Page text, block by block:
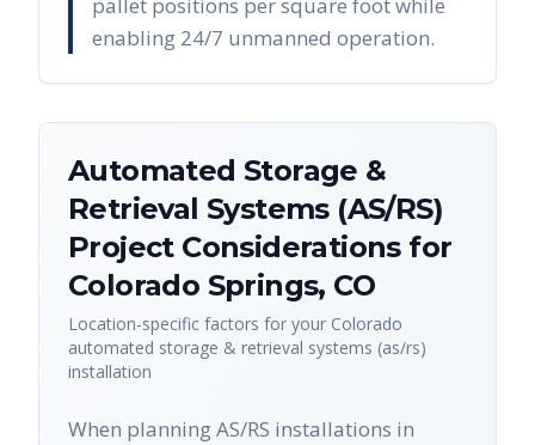
enabling 24/7 unmanned operation.
Automated Storage &
Retrieval Systems (AS/RS)
Project Considerations for
Colorado Springs, CO
Location-specific factors for your Colorado
automated storage & retrieval systems (as/rs)
installation
When planning AS/RS installations in